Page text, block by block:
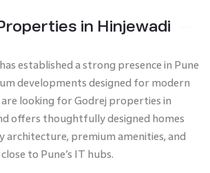
in Hinjewadi
established a strong presence in Pune
developments designed for modern
looking for Godrej properties in
offers thoughtfully designed homes
premium amenities, and
to Pune’s IT hubs.